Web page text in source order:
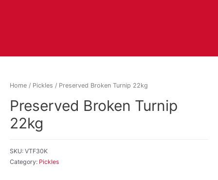
Home / Pickles / Preserved Broken Turnip 22kg
Preserved Broken Turnip
22kg
SKU: VTF30K
Category: Pickles